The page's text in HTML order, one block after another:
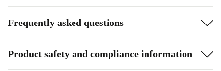
Frequently asked questions
Product safety and compliance information